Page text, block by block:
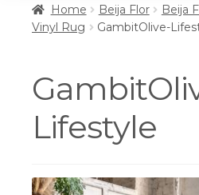
Interiors
Home Beija Flor
Beija
Vinyl Rug
GambitOlive-
Lifestyle